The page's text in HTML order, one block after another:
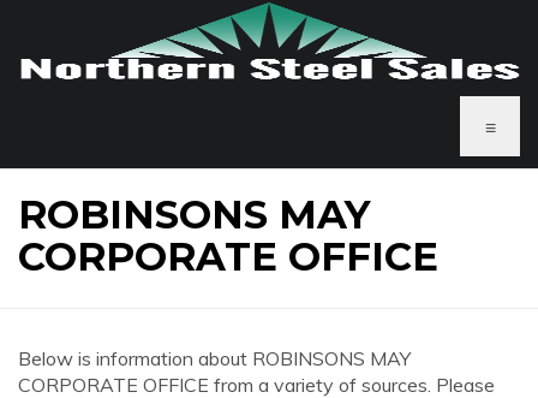
≡
ROBINSONS MAY
CORPORATE OFFICE
Below is information about ROBINSONS MAY
CORPORATE OFFICE from a variety of sources. Please